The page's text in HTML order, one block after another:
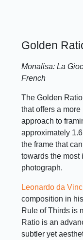
Golden
Monalisa: La
French
The Golden
that offers a
approach to
approximately
the frame that
towards the most
photograph.
Leonardo da
composition in
Rule of Thirds is
Ratio is an
subtler yet